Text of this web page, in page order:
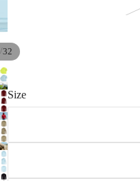
/32
Size